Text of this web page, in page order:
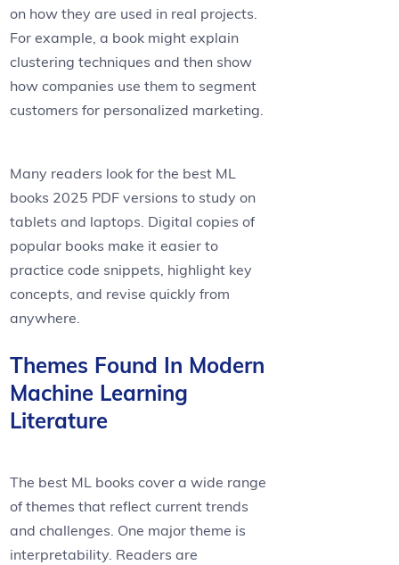
on how they are used in real projects.
For example, a book might explain
clustering techniques and then show
how companies use them to segment
customers for personalized marketing.
Many readers look for the best ML
books 2025 PDF versions to study on
tablets and laptops. Digital copies of
popular books make it easier to
practice code snippets, highlight key
concepts, and revise quickly from
anywhere.
Themes Found In Modern
Machine Learning
Literature
The best ML books cover a wide range
of themes that reflect current trends
and challenges. One major theme is
interpretability. Readers are